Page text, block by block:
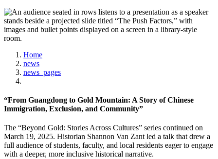
Home
news
news_pages
“From Guangdong to Gold Mountain: A Story of Chinese
Immigration, Exclusion, and Community”
The “Beyond Gold: Stories Across Cultures” series continued on
March 19, 2025. Historian Shannon Van Zant led a talk that drew a
full audience of students, faculty, and local residents eager to engage
with a deeper, more inclusive historical narrative.